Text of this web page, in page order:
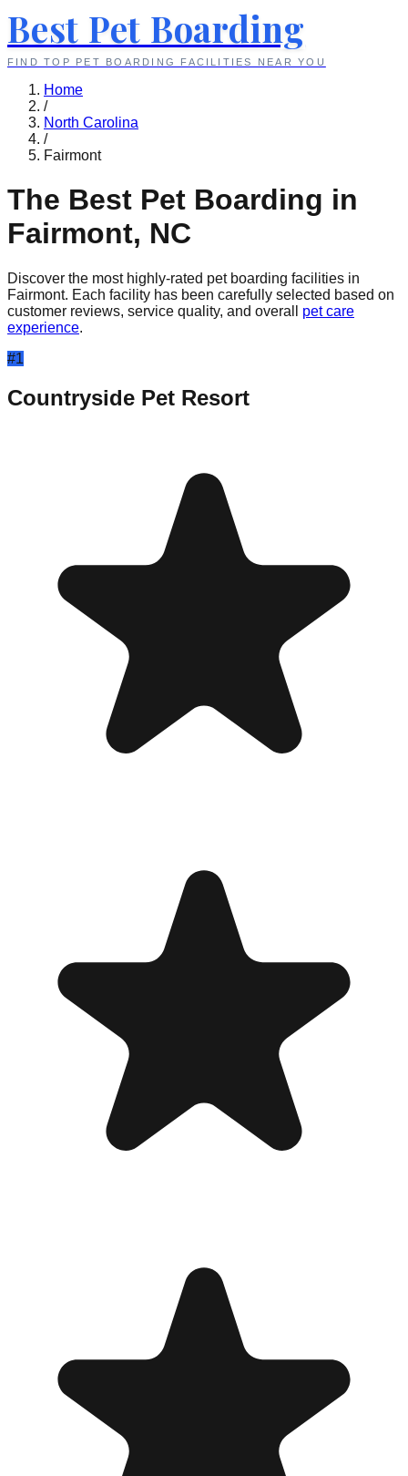
Best Pet Boarding
FIND TOP PET BOARDING FACILITIES NEAR YOU
Home
/
North Carolina
/
Fairmont
The Best Pet Boarding in
Fairmont, NC
Discover the most highly-rated pet boarding facilities in
Fairmont. Each facility has been carefully selected based on
customer reviews, service quality, and overall
pet care
experience.
#1
Countryside Pet Resort